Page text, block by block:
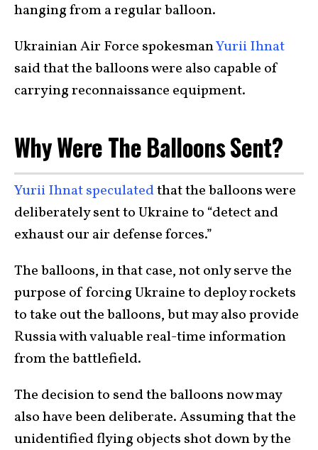
hanging from a regular balloon.
Ukrainian Air Force spokesmanYurii Ihnat
said that the balloons were also capable of
carrying reconnaissance equipment.
Why Were The Balloons Sent?
Yurii Ihnat speculatedthat the balloons were
deliberately sent to Ukraine to “detect and
exhaust our air defense forces.”
The balloons, in that case, not only serve the
purpose of forcing Ukraine to deploy rockets
to take out the balloons, but may also provide
Russia with valuable real-time information
from the battlefield.
The decision to send the balloons now may
also have been deliberate. Assuming that the
unidentified flying objects shot down by the